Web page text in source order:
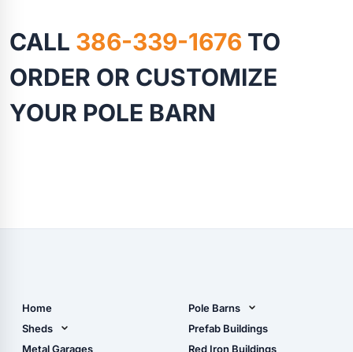
CALL 386-339-1676 TO
ORDER OR CUSTOMIZE
YOUR POLE BARN
Home
Sheds
Metal Sheds
Metal Garages
Pole Barns
Pole Barn Design Tool
The Ultimate Pole Barn
Prefab Buildings
Red Iron Buildings